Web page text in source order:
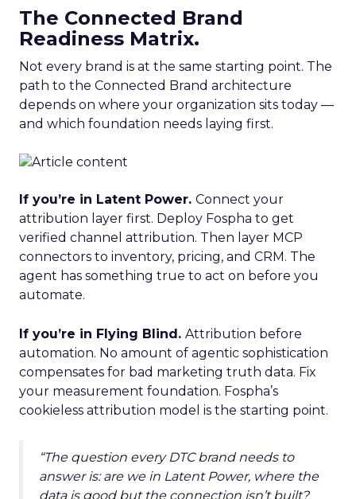
The Connected Brand
Readiness Matrix.
Not every brand is at the same starting point. The
path to the Connected Brand architecture
depends on where your organization sits today —
and which foundation needs laying first.
If you’re in Latent Power. Connect your
attribution layer first. Deploy Fospha to get
verified channel attribution. Then layer MCP
connectors to inventory, pricing, and CRM. The
agent has something true to act on before you
automate.
If you’re in Flying Blind. Attribution before
automation. No amount of agentic sophistication
compensates for bad marketing truth data. Fix
your measurement foundation. Fospha’s
cookieless attribution model is the starting point.
“The question every DTC brand needs to
answer is: are we in Latent Power, where the
data is good but the connection isn’t built?